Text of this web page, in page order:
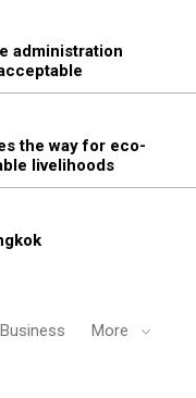
administration
the way for eco-
livelihoods
Business More